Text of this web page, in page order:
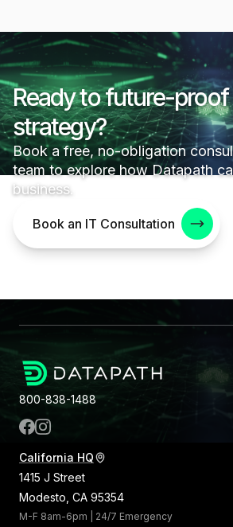
Ready to future-proof
strategy?
Book a free, no-obligation
team to explore how Datapath
business.
Book an IT Consultation
800-838-1488
California HQ
1415 J Street
Modesto, CA 95354
M-F 8am-6pm | 24/7 Emergency